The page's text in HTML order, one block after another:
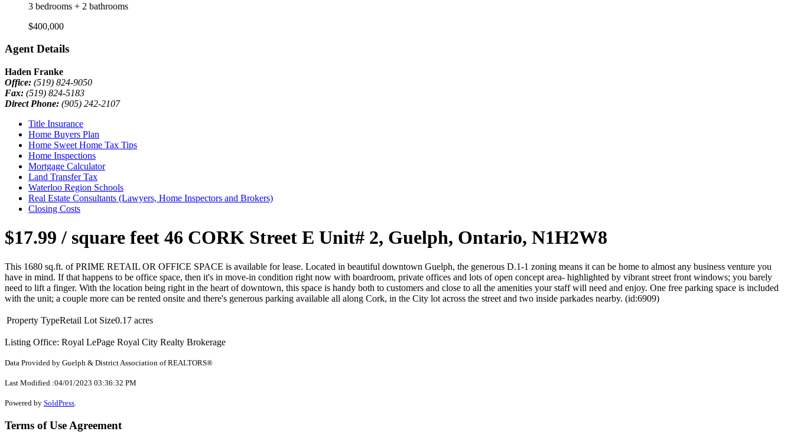
3 bedrooms + 2 bathrooms
$400,000
Agent Details
Haden Franke
Office: (519) 824-9050
Fax: (519) 824-5183
Direct Phone: (905) 242-2107
Title Insurance
Home Buyers Plan
Home Sweet Home Tax Tips
Home Inspections
Mortgage Calculator
Land Transfer Tax
Waterloo Region Schools
Real Estate Consultants (Lawyers, Home Inspectors and Brokers)
Closing Costs
$17.99 / square feet 46 CORK Street E Unit# 2, Guelph, Ontario, N1H2W8
This 1680 sq.ft. of PRIME RETAIL OR OFFICE SPACE is available for lease. Located in beautiful downtown Guelph, the generous D.1-1 zoning means it can be home to almost any business venture you
have in mind. If that happens to be office space, then it's in move-in condition right now with boardroom, private offices and lots of open concept area- highlighted by vibrant street front windows; you barely
need to lift a finger. With the location being right in the heart of downtown, this space is handy both to customers and close to all the amenities your staff will need and enjoy. One free parking space is included
with the unit; a couple more can be rented onsite and there's generous parking available all along Cork, in the City lot across the street and two inside parkades nearby. (id:6909)
Property TypeRetail Lot Size0.17 acres
Listing Office: Royal LePage Royal City Realty Brokerage
Data Provided by Guelph & District Association of REALTORS®
Last Modified :04/01/2023 03:36:32 PM
Powered by SoldPress
Terms of Use Agreement